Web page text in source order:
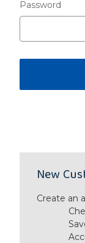
Password
New
Create an